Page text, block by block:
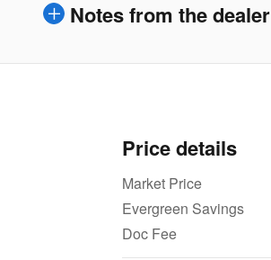
Notes from the dealer
Price details
Market Price
Evergreen Savings
Doc Fee